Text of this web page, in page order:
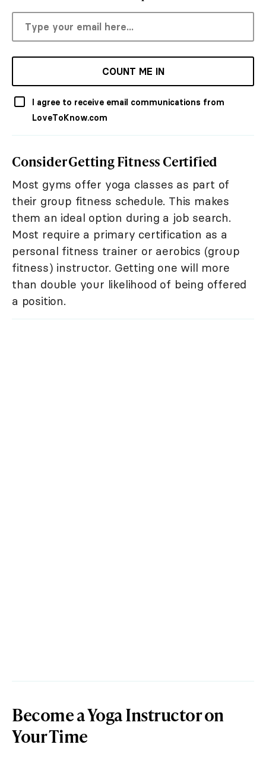
COUNT ME IN
I agree to receive email communications from
LoveToKnow.com
Consider Getting Fitness Certified
Most gyms offer yoga classes as part of
their group fitness schedule. This makes
them an ideal option during a job search.
Most require a primary certification as a
personal fitness trainer or aerobics (group
fitness) instructor. Getting one will more
than double your likelihood of being offered
a position.
Become a Yoga Instructor on
Your Time